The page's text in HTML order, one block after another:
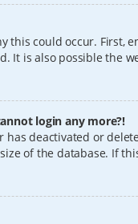
this could occur. First,
It is also possible the
login any more?!
deactivated or
of the database. If